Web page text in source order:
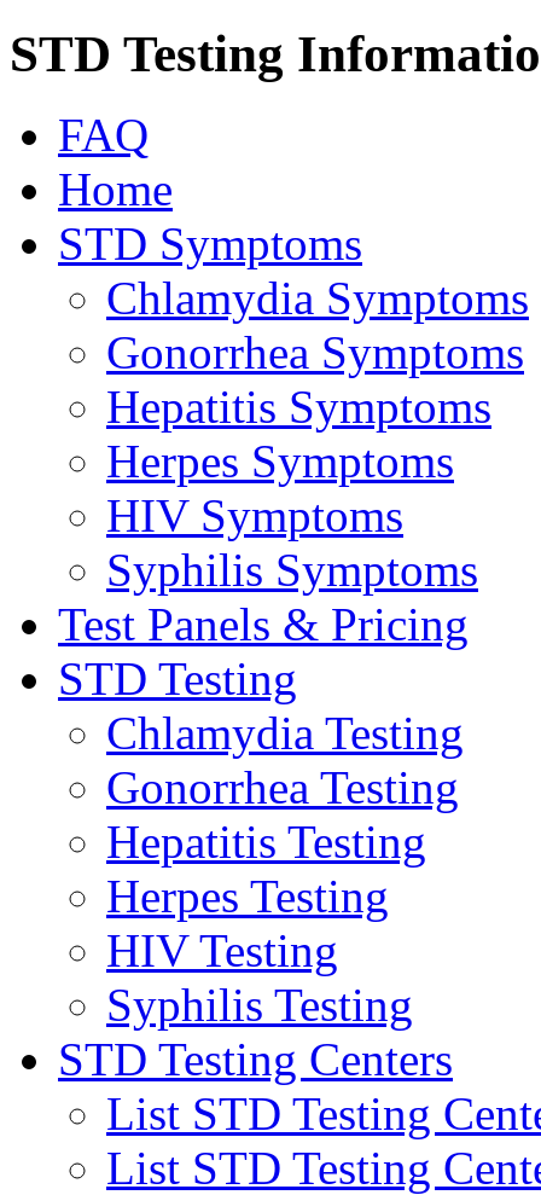
STD Testing
FAQ
Home
STD Symptoms
Chlamydia Symptoms
Gonorrhea Symptoms
Hepatitis Symptoms
Herpes Symptoms
HIV Symptoms
Syphilis Symptoms
Test Panels & Pricing
STD Testing
Chlamydia Testing
Gonorrhea Testing
Hepatitis Testing
Herpes Testing
HIV Testing
Syphilis Testing
STD Testing Centers
List STD Testing
List STD Testing